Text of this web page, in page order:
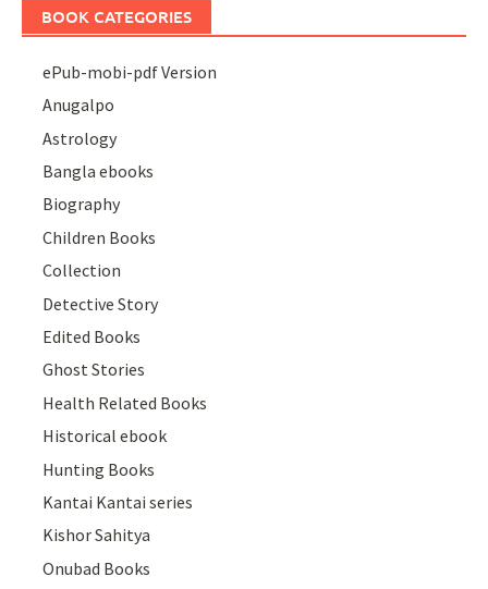
BOOK CATEGORIES
ePub-mobi-pdf Version
Anugalpo
Astrology
Bangla ebooks
Biography
Children Books
Collection
Detective Story
Edited Books
Ghost Stories
Health Related Books
Historical ebook
Hunting Books
Kantai Kantai series
Kishor Sahitya
Onubad Books